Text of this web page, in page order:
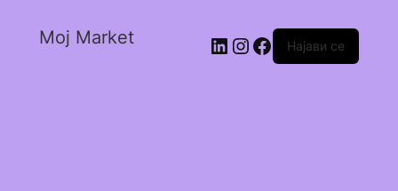
Moj Market Најави се